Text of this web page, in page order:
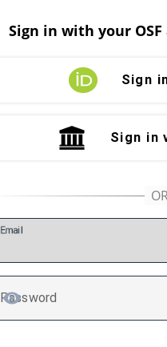
Sign in with your
Sign
Sign in
Email
Password
TOGGLE PASSWORD